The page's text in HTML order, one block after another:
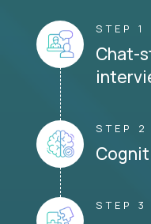
STEP 1
Chat-
STEP 2
STEP 3